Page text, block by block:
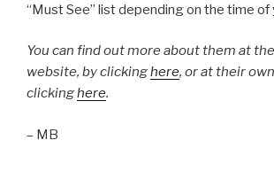
“Must See” list depending on the time of
You can find out more about them at
website, by clickinghere, or at their
clickinghere.
– MB